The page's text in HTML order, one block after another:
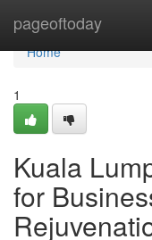
pageoftoday
Home
Home
1
Kuala
for